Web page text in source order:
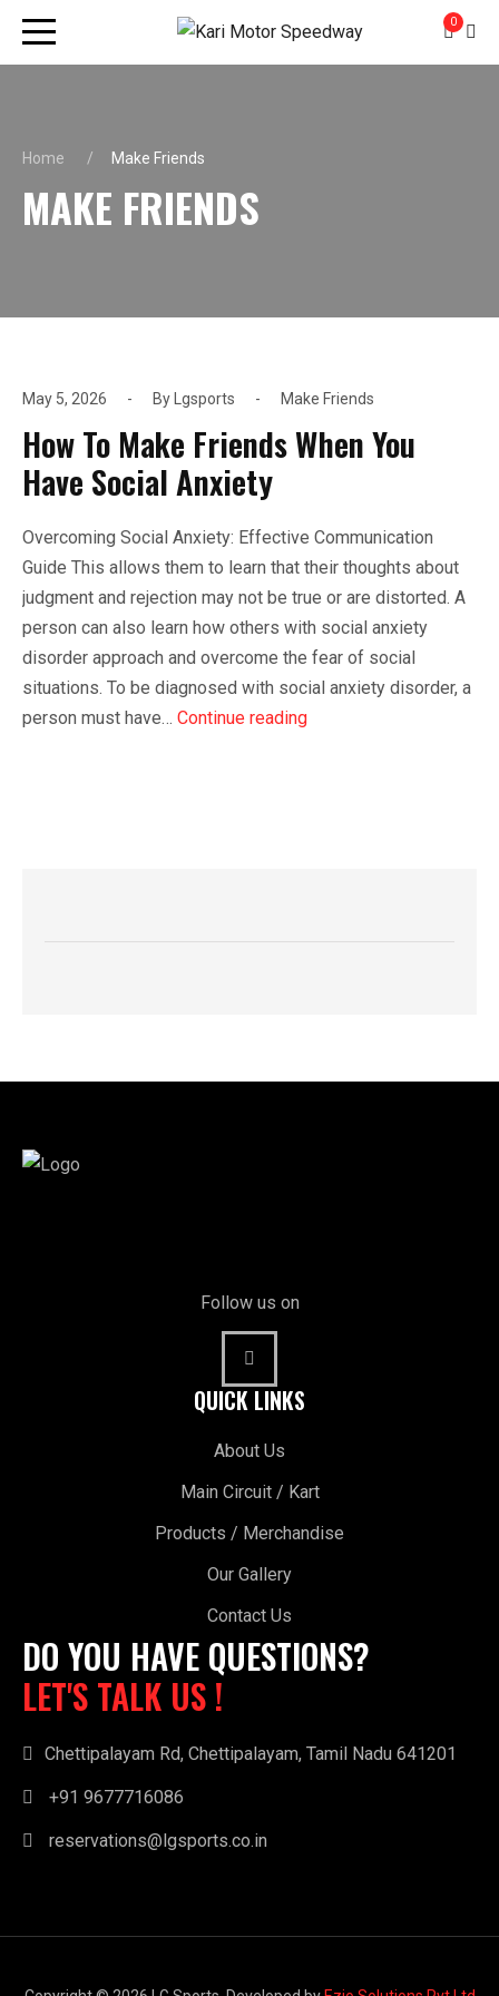
0
Home Make Friends
MAKE FRIENDS
May 5, 2026 By Lgsports Make Friends
How To Make Friends When You
Have Social Anxiety
Overcoming Social Anxiety: Effective Communication
Guide This allows them to learn that their thoughts about
judgment and rejection may not be true or are distorted. A
person can also learn how others with social anxiety
disorder approach and overcome the fear of social
situations. To be diagnosed with social anxiety disorder, a
person must have… Continue reading
Follow us on
QUICK LINKS
About Us
Main Circuit / Kart
Products / Merchandise
Our Gallery
Contact Us
DO YOU HAVE QUESTIONS?
LET'S TALK US !
Chettipalayam Rd, Chettipalayam, Tamil Nadu 641201
+91 9677716086
reservations@lgsports.co.in